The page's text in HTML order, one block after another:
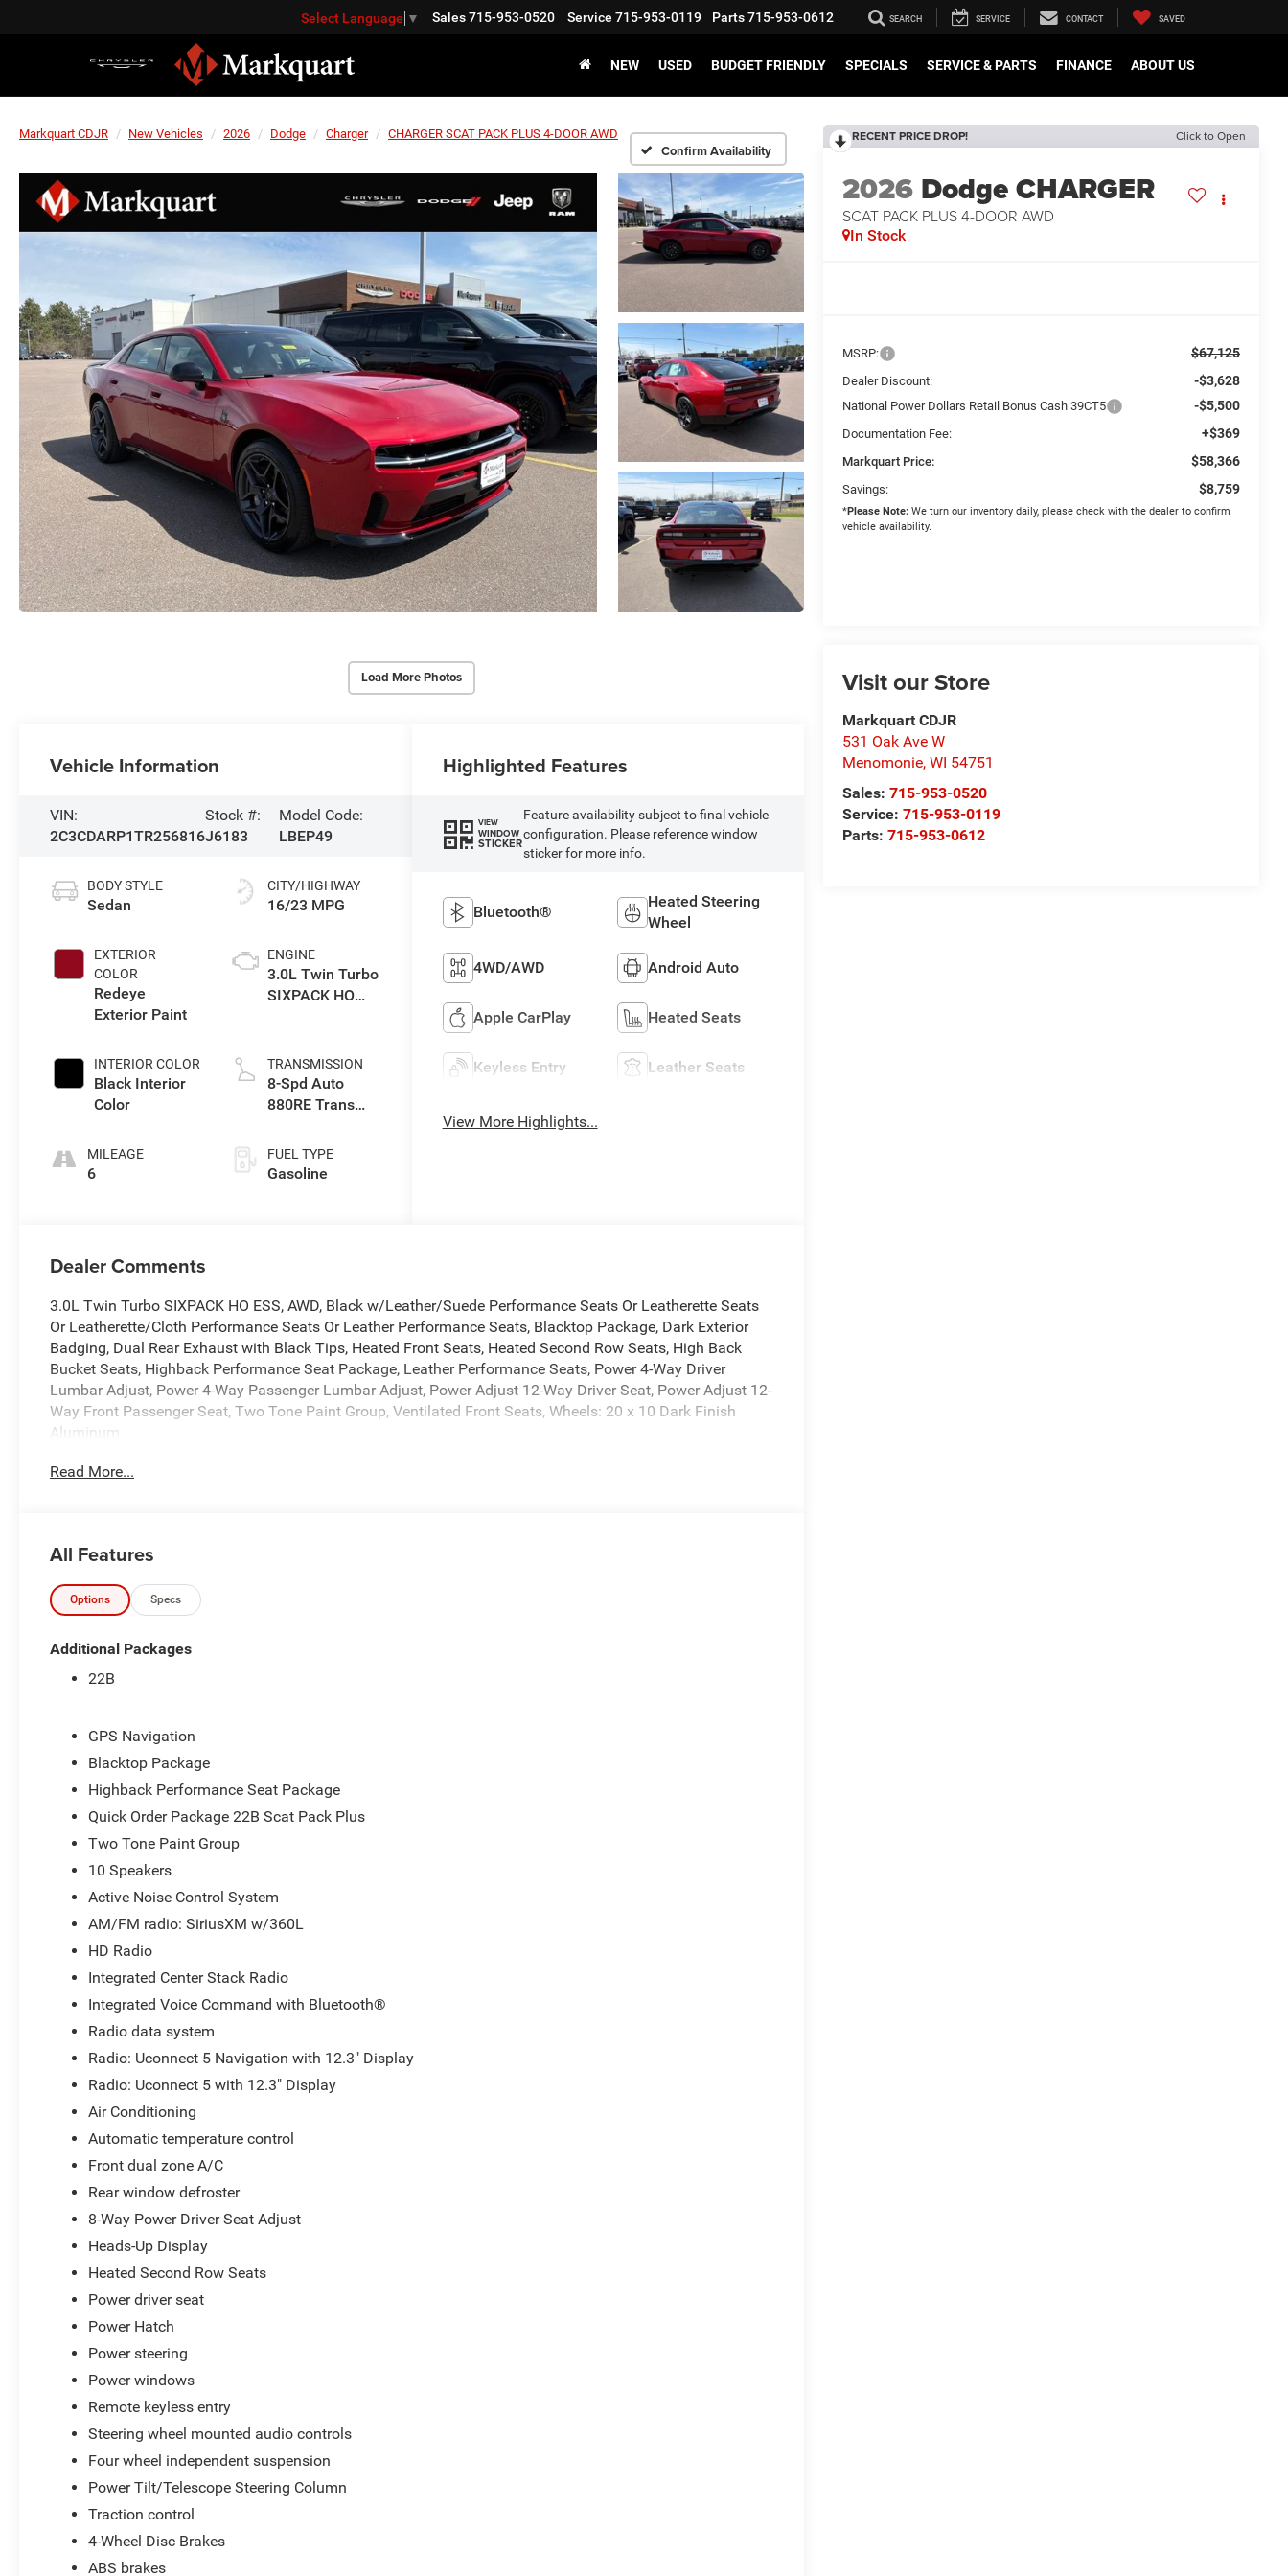
Select Language ▼ Sales715-953-0520 Service 715-953-0119 Parts715-953-0612 SEARCH SERVICE CONTACT SAVED
NEW USED BUDGET FRIENDLY SPECIALS SERVICE & PARTS FINANCE ABOUT US
Markquart CDJR New Vehicles 2026 Dodge Charger CHARGER SCAT PACK PLUS 4-DOOR AWD
Confirm Availability
Load More Photos
RECENT PRICE DROP! Click to Open
2026 Dodge CHARGER
SCAT PACK PLUS 4-DOOR AWD
In Stock
MSRP: $67,125
Dealer Discount: -$3,628
National Power Dollars Retail Bonus Cash 39CT5 -$5,500
Documentation Fee: +$369
Markquart Price: $58,366
Savings: $8,759
*Please Note: We turn our inventory daily, please check with the dealer to confirm
vehicle availability.
Visit our Store
Markquart CDJR
531 Oak Ave W
Menomonie,WI 54751
Sales:715-953-0520
Service:715-953-0119
Parts:715-953-0612
Vehicle Information
VIN:
2C3CDARP1TR256816
Stock #:
J6183
Model Code:
LBEP49
BODY STYLE
Sedan
EXTERIOR
COLOR
Redeye
Exterior Paint
INTERIOR COLOR
Black Interior
Color
MILEAGE
6
CITY/HIGHWAY
16/23 MPG
ENGINE
3.0L Twin Turbo
SIXPACK HO
TRANSMISSION
8-Spd Auto
880RE Trans
FUEL TYPE
Gasoline
Highlighted Features
VIEW
WINDOW
STICKER
Feature availability subject to final vehicle
configuration. Please reference window
sticker for more info.
Bluetooth®
Heated Steering
Wheel
4WD/AWD Android Auto
Apple CarPlay Heated Seats
Keyless Entry Leather Seats
View More Highlights...
Dealer Comments
3.0L Twin Turbo SIXPACK HO ESS, AWD, Black w/Leather/Suede Performance Seats Or Leatherette Seats
Or Leatherette/Cloth Performance Seats Or Leather Performance Seats, Blacktop Package, Dark Exterior
Badging, Dual Rear Exhaust with Black Tips, Heated Front Seats, Heated Second Row Seats, High Back
Bucket Seats, Highback Performance Seat Package, Leather Performance Seats, Power 4-Way Driver
Lumbar Adjust, Power 4-Way Passenger Lumbar Adjust, Power Adjust 12-Way Driver Seat, Power Adjust 12-
Way Front Passenger Seat, Two Tone Paint Group, Ventilated Front Seats, Wheels: 20 x 10 Dark Finish
Aluminum.
We back every Dodge Brand vehicle with the 5-Year/60,000-Mile Powertrain Limited Warranty. Plus, the 3-
16/23 City/Highway MPG
At Markquart, we make buying a vehicle as easy as possible. We understand that low prices, fair trade
values, and affordable financing are the hallmarks of a great deal. Our prices are clearly posted on every
vehicle, our salespeople are paid salary instead of commission, and our process is designed to be simple
and straightforward. We look forward to the chance to get to know you! Price includes: $5500 - National
accessories.
Read More...
All Features
Options Specs
Additional Packages
22B
GPS Navigation
Blacktop Package
Highback Performance Seat Package
Quick Order Package 22B Scat Pack Plus
Two Tone Paint Group
10 Speakers
Active Noise Control System
AM/FM radio: SiriusXM w/360L
HD Radio
Integrated Center Stack Radio
Integrated Voice Command with Bluetooth®
Radio data system
Radio: Uconnect 5 Navigation with 12.3" Display
Radio: Uconnect 5 with 12.3" Display
Air Conditioning
Automatic temperature control
Front dual zone A/C
Rear window defroster
8-Way Power Driver Seat Adjust
Heads-Up Display
Heated Second Row Seats
Power driver seat
Power Hatch
Power steering
Power windows
Remote keyless entry
Steering wheel mounted audio controls
Four wheel independent suspension
Power Tilt/Telescope Steering Column
Traction control
4-Wheel Disc Brakes
ABS brakes